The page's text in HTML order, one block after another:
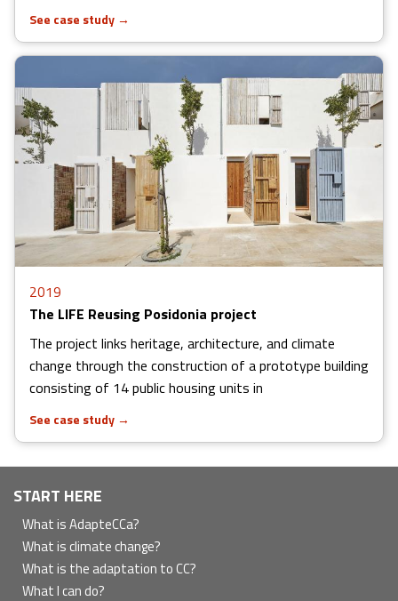
See case study →
2019
The LIFE Reusing Posidonia project
The project links heritage, architecture, and climate
change through the construction of a prototype building
consisting of 14 public housing units in
See case study →
Navegación
principal
START HERE
What is AdapteCCa?
What is climate change?
What is the adaptation to CC?
What I can do?